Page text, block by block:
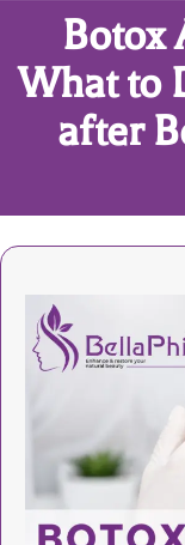
Botox
What to
after